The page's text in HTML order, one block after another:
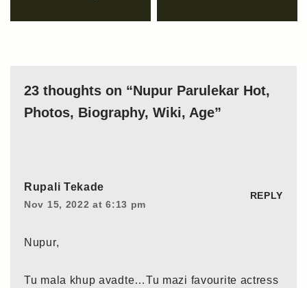
23 thoughts on “Nupur Parulekar Hot,
Photos, Biography, Wiki, Age”
Rupali Tekade
Nov 15, 2022 at 6:13 pm
REPLY
Nupur,
Tu mala khup avadte…Tu mazi favourite actress